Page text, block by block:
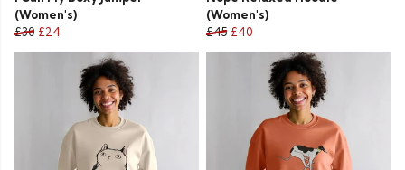
(Women's)
£30 £24
(Women's)
£45 £40